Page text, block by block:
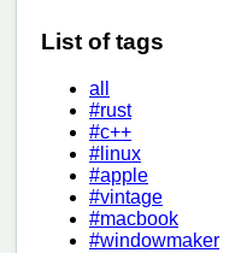
List of tags
all
#rust
#c++
#linux
#apple
#vintage
#macbook
#windowmaker